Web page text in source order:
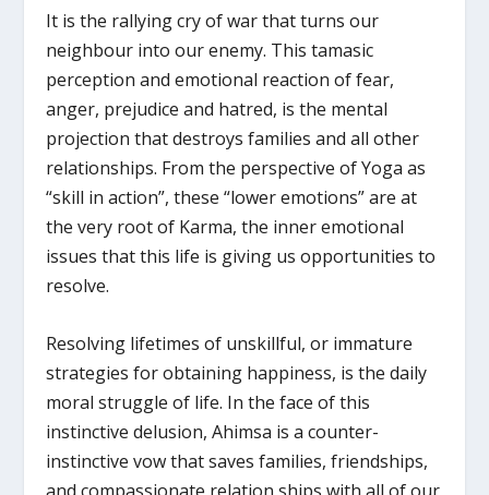
It is the rallying cry of war that turns our
neighbour into our enemy. This tamasic
perception and emotional reaction of fear,
anger, prejudice and hatred, is the mental
projection that destroys families and all other
relationships. From the perspective of Yoga as
“skill in action”, these “lower emotions” are at
the very root of Karma, the inner emotional
issues that this life is giving us opportunities to
resolve.
Resolving lifetimes of unskillful, or immature
strategies for obtaining happiness, is the daily
moral struggle of life. In the face of this
instinctive delusion, Ahimsa is a counter-
instinctive vow that saves families, friendships,